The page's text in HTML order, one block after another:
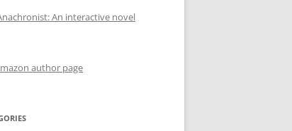
An interactive novel
author page